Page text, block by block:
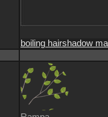
boiling hairshadow